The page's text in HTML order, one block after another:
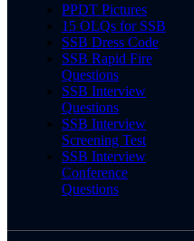
PPDT Pictures
15 OLQs for SSB
SSB Dress Code
SSB Rapid Fire
Questions
SSB Interview
Questions
SSB Interview
Screening Test
SSB Interview
Conference
Questions